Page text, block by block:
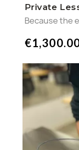
Private
Because the